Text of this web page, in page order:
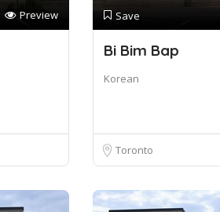
Preview Save
Bi Bim Bap
Korean
Toronto